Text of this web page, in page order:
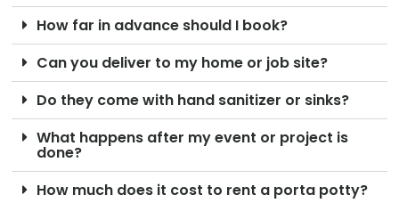
How far in advance should I book?
Can you deliver to my home or job site?
Do they come with hand sanitizer or sinks?
What happens after my event or project is
done?
How much does it cost to rent a porta potty?